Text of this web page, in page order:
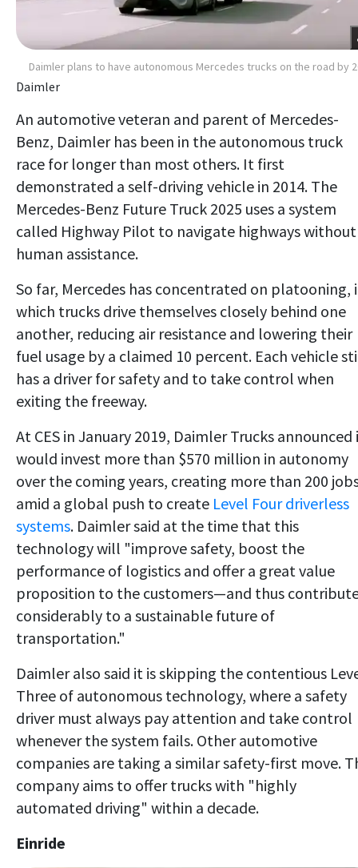
Daimler plans to have autonomous Mercedes trucks on the road by
Daimler
An automotive veteran and parent of Mercedes-
Benz, Daimler has been in the autonomous truck
race for longer than most others. It first
demonstrated a self-driving vehicle in 2014. The
Mercedes-Benz Future Truck 2025 uses a system
called Highway Pilot to navigate highways without
human assistance.
So far, Mercedes has concentrated on platooning,
which trucks drive themselves closely behind one
another, reducing air resistance and lowering their
fuel usage by a claimed 10 percent. Each vehicle
has a driver for safety and to take control when
exiting the freeway.
At CES in January 2019, Daimler Trucks announced
would invest more than $570 million in autonomy
over the coming years, creating more than 200
amid a global push to create Level Four driverless
systems. Daimler said at the time that this
technology will "improve safety, boost the
performance of logistics and offer a great value
proposition to the customers—and thus
considerably to a sustainable future of
transportation."
Daimler also said it is skipping the contentious
Three of autonomous technology, where a safety
driver must always pay attention and take control
whenever the system fails. Other automotive
companies are taking a similar safety-first move.
company aims to offer trucks with "highly
automated driving" within a decade.
Einride